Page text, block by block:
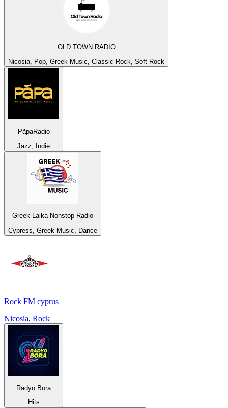
OLD TOWN RADIO
Nicosia, Pop, Greek Music, Classic Rock, Soft Rock
PãpaRadio
Jazz, Indie
Greek Laika Nonstop Radio
Cypress, Greek Music, Dance
Rock FM cyprus
Nicosia, Rock
Radyo Bora
Hits